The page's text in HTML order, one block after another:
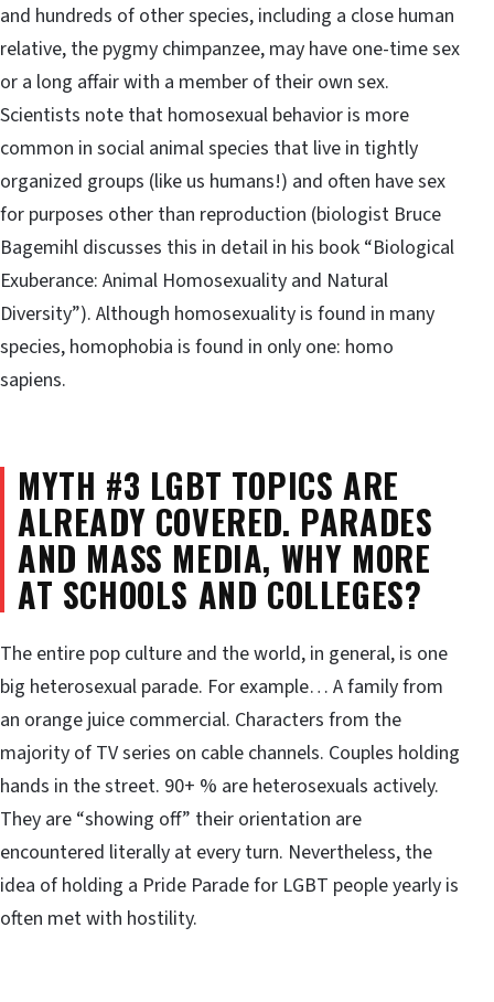
and hundreds of other species, including a close human
relative, the pygmy chimpanzee, may have one-time sex
or a long affair with a member of their own sex.
Scientists note that homosexual behavior is more
common in social animal species that live in tightly
organized groups (like us humans!) and often have sex
for purposes other than reproduction (biologist Bruce
Bagemihl discusses this in detail in his book “Biological
Exuberance: Animal Homosexuality and Natural
Diversity”). Although homosexuality is found in many
species, homophobia is found in only one: homo
sapiens.
MYTH #3 LGBT TOPICS ARE
ALREADY COVERED. PARADES
AND MASS MEDIA, WHY MORE
AT SCHOOLS AND COLLEGES?
The entire pop culture and the world, in general, is one
big heterosexual parade. For example… A family from
an orange juice commercial. Characters from the
majority of TV series on cable channels. Couples holding
hands in the street. 90+ % are heterosexuals actively.
They are “showing off” their orientation are
encountered literally at every turn. Nevertheless, the
idea of holding a Pride Parade for LGBT people yearly is
often met with hostility.